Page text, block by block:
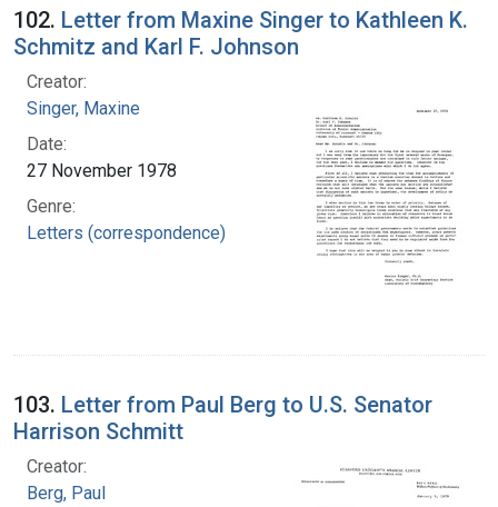
102. Letter from Maxine Singer to Kathleen K.
Schmitz and Karl F. Johnson
Creator:
Singer, Maxine
Date:
27 November 1978
Genre:
Letters (correspondence)
103. Letter from Paul Berg to U.S. Senator
Harrison Schmitt
Creator:
Berg, Paul